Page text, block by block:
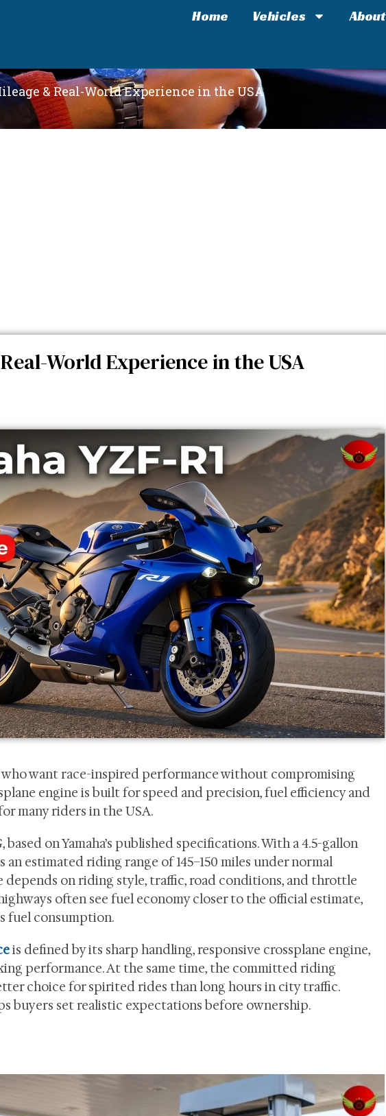
Home Vehicles About
& Real-World Experience in the USA
World Experience in the USA
who want race-inspired performance without compromising
engine is built for speed and precision, fuel efficiency and
many riders in the USA.
based on Yamaha’s published specifications. With a 4.5-gallon
estimated riding range of 145–150 miles under normal
depends on riding style, traffic, road conditions, and throttle
often see fuel economy closer to the official estimate,
fuel consumption.
is defined by its sharp handling, responsive crossplane engine,
performance. At the same time, the committed riding
choice for spirited rides than long hours in city traffic.
buyers set realistic expectations before ownership.